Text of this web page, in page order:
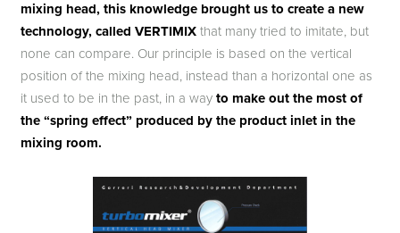
mixing head, this knowledge brought us to create a new
technology, called VERTIMIX that many tried to imitate, but
none can compare. Our principle is based on the vertical
position of the mixing head, instead than a horizontal one as
it used to be in the past, in a wayto make out the most of
the “spring effect” produced by the product inlet in the
mixing room.